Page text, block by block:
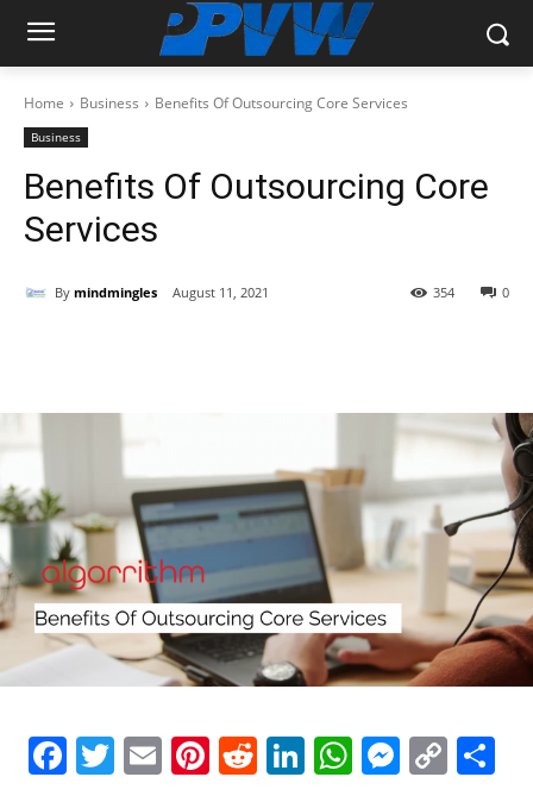
Home Business Benefits Of Outsourcing Core Services
Business
Benefits Of Outsourcing Core
Services
By mindmingles August 11, 2021 0
354
F
T
E
Pi R
Li W M C